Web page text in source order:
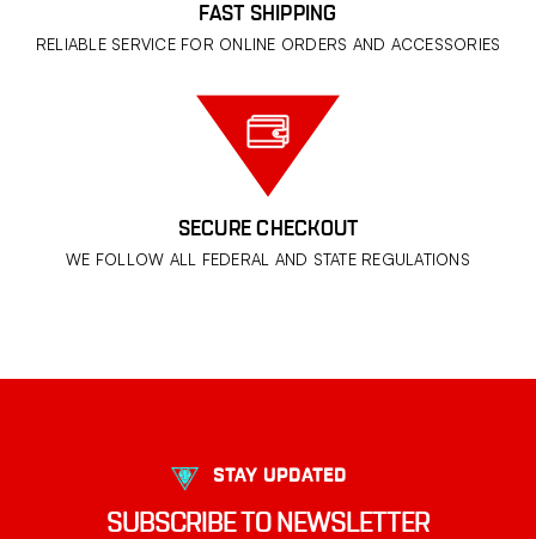
FAST SHIPPING
RELIABLE SERVICE FOR ONLINE ORDERS AND ACCESSORIES
SECURE CHECKOUT
WE FOLLOW ALL FEDERAL AND STATE REGULATIONS
STAY UPDATED
SUBSCRIBE TO NEWSLETTER